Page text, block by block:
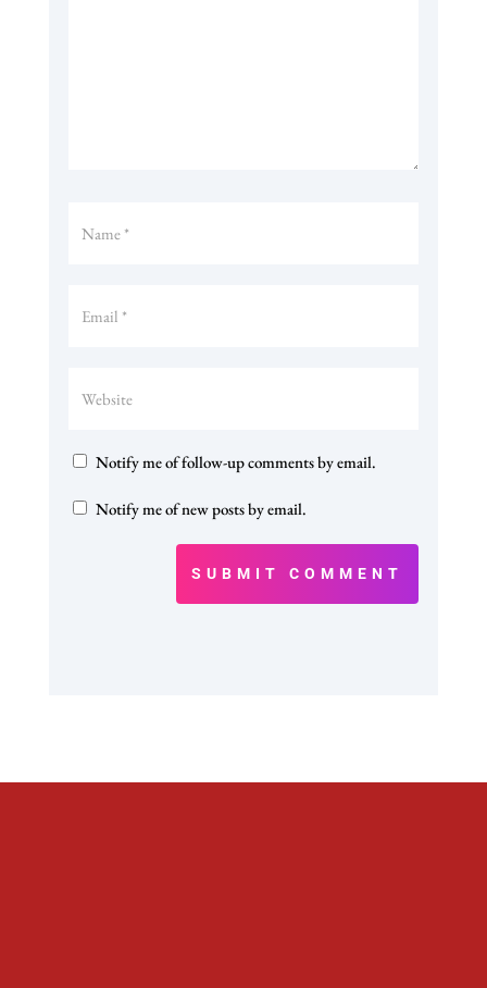
Notify me of follow-up comments by email.
Notify me of new posts by email.
SUBMIT COMMENT